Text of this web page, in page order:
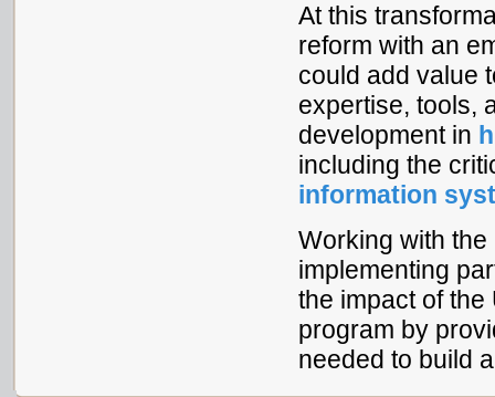
At this
reform with an
could add value
expertise, tools,
development in
including the
information
Working with
implementing
the impact of
program by
needed to build